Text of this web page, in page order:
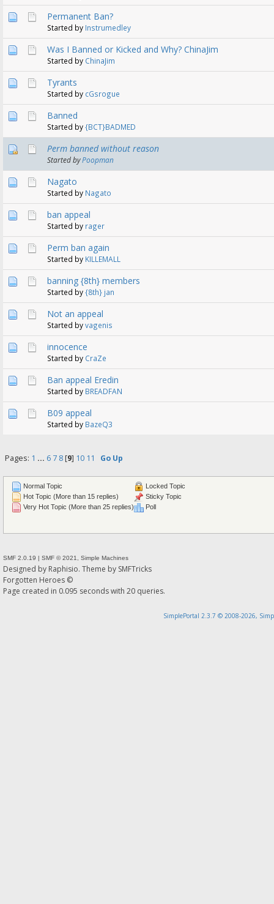
Permanent Ban?
Started by Instrumedley
Was I Banned or Kicked and Why? ChinaJim
Started by ChinaJim
Tyrants
Started by cGsrogue
Banned
Started by{BCT}BADMED
Perm banned without reason
Started byPoopman
Nagato
Started by Nagato
ban appeal
Started by rager
Perm ban again
Started by KILLEMALL
banning {8th} members
Started by{8th} jan
Not an appeal
Started byvagenis
innocence
Started by CraZe
Ban appeal Eredin
Started by BREADFAN
B09 appeal
Started by BazeQ3
Pages: 1 ... 6 7 8[9] 10 11 Go Up
Normal Topic
Hot Topic (More than 15 replies)
Very Hot Topic (More than 25 replies)
Locked Topic
Sticky Topic
Poll
SMF 2.0.19 | SMF © 2021 Simple Machines
Designed by Raphisio. Theme by SMFTricks
Forgotten Heroes ©
Page created in 0.095 seconds with 20 queries.
SimplePortal 2.3.7 © 2008-2026,